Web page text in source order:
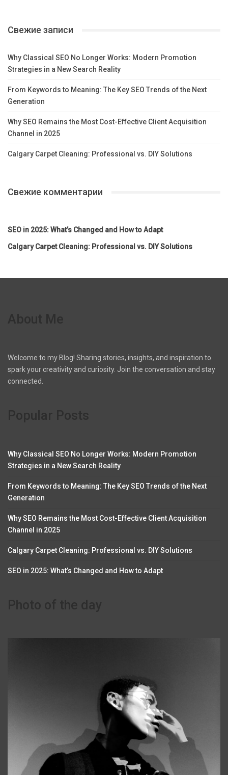
Свежие записи
Why Classical SEO No Longer Works: Modern Promotion
Strategies in a New Search Reality
From Keywords to Meaning: The Key SEO Trends of the Next
Generation
Why SEO Remains the Most Cost-Effective Client Acquisition
Channel in 2025
Calgary Carpet Cleaning: Professional vs. DIY Solutions
Свежие комментарии
SEO in 2025: What’s Changed and How to Adapt
Calgary Carpet Cleaning: Professional vs. DIY Solutions
Welcome to my Blog! Sharing stories, insights, and inspiration to
spark your creativity and curiosity. Join the conversation and stay
connected.
Why Classical SEO No Longer Works: Modern Promotion
Strategies in a New Search Reality
From Keywords to Meaning: The Key SEO Trends of the Next
Generation
Why SEO Remains the Most Cost-Effective Client Acquisition
Channel in 2025
Calgary Carpet Cleaning: Professional vs. DIY Solutions
SEO in 2025: What’s Changed and How to Adapt